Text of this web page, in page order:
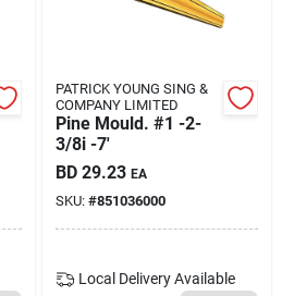
PATRICK YOUNG SING &
COMPANY LIMITED
Pine Mould. #1 -2-
3/8i -7'
BD 29.23 EA
SKU: #851036000
Local Delivery Available